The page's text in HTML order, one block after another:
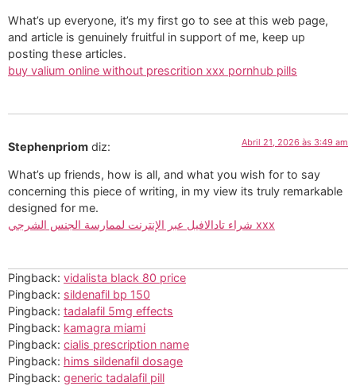
What’s up everyone, it’s my first go to see at this web page,
and article is genuinely fruitful in support of me, keep up
posting these articles.
buy valium online without prescrition xxx pornhub pills
Stephenpriom diz: Abril 21, 2026 às 3:49 am
What’s up friends, how is all, and what you wish for to say
concerning this piece of writing, in my view its truly remarkable
designed for me.
شراء تادالافيل عبر الإنترنت لممارسة الجنس الشرجي xxx
Pingback: vidalista black 80 price
Pingback: sildenafil bp 150
Pingback: tadalafil 5mg effects
Pingback: kamagra miami
Pingback: cialis prescription name
Pingback: hims sildenafil dosage
Pingback: generic tadalafil pill